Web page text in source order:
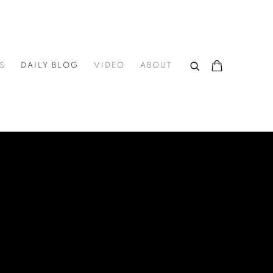
DAILY BLOG VIDEO ABOUT